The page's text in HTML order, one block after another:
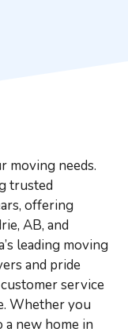
moving needs.
trusted
offering
AB, and
leading moving
and pride
service
Whether you
new home in